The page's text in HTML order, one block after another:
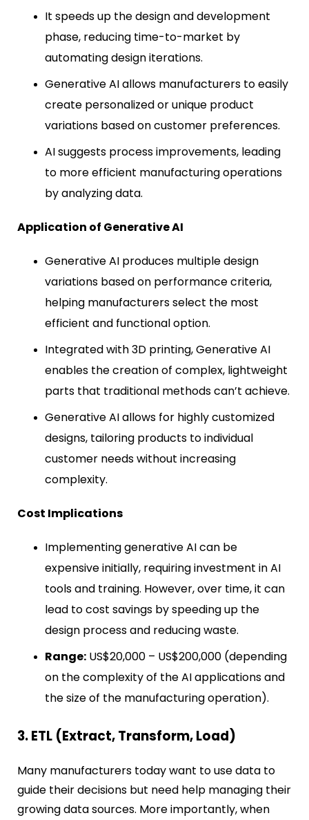
It speeds up the design and development
phase, reducing time-to-market by
automating design iterations.
Generative AI allows manufacturers to easily
create personalized or unique product
variations based on customer preferences.
AI suggests process improvements, leading
to more efficient manufacturing operations
by analyzing data.
Application of Generative AI
Generative AI produces multiple design
variations based on performance criteria,
helping manufacturers select the most
efficient and functional option.
Integrated with 3D printing, Generative AI
enables the creation of complex, lightweight
parts that traditional methods can’t achieve.
Generative AI allows for highly customized
designs, tailoring products to individual
customer needs without increasing
complexity.
Cost Implications
Implementing generative AI can be
expensive initially, requiring investment in AI
tools and training. However, over time, it can
lead to cost savings by speeding up the
design process and reducing waste.
Range: US$20,000 – US$200,000 (depending
on the complexity of the AI applications and
the size of the manufacturing operation).
3. ETL (Extract, Transform, Load)
Many manufacturers today want to use data to
guide their decisions but need help managing their
growing data sources. More importantly, when